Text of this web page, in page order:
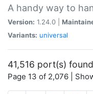
A handy way to
Version: 1.24.0 |
Variants: universal
41,516 port(s) found
Page 13 of 2,076 |